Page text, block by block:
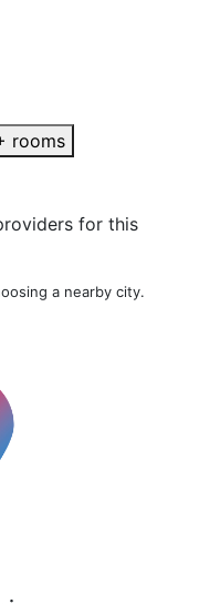
rooms
for this
a nearby city.